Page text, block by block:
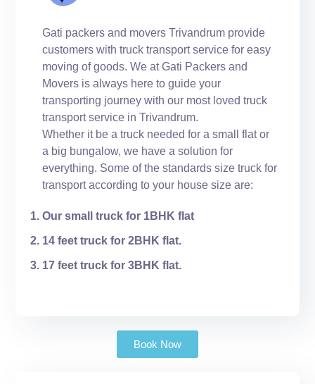
Gati packers and movers Trivandrum provide
customers with truck transport service for easy
moving of goods. We at Gati Packers and
Movers is always here to guide your
transporting journey with our most loved truck
transport service in Trivandrum.
Whether it be a truck needed for a small flat or
a big bungalow, we have a solution for
everything. Some of the standards size truck for
transport according to your house size are:
Our small truck for 1BHK flat
14 feet truck for 2BHK flat.
17 feet truck for 3BHK flat.
Book Now